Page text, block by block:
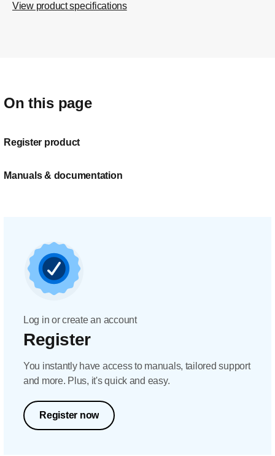
View product specifications
On this page
Register product
Manuals & documentation
Log in or create an account
Register
You instantly have access to manuals, tailored support
and more. Plus, it's quick and easy.
Register now